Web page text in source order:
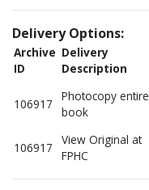
Delivery Options:
Archive
ID
Delivery
Description
106917
Photocopy entire
book
106917
View Original at
FPHC